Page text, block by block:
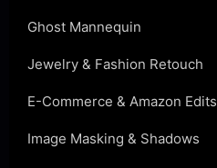
Ghost Mannequin
Jewelry & Fashion Retouch
E-Commerce & Amazon Edits
Image Masking & Shadows